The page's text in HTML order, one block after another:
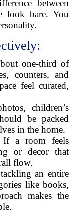
between
look bare. You
one-third of
counters, and
feel curated,
children’s
be packed
in the home.
If a room feels
or decor that
flow.
an entire
like books,
makes the